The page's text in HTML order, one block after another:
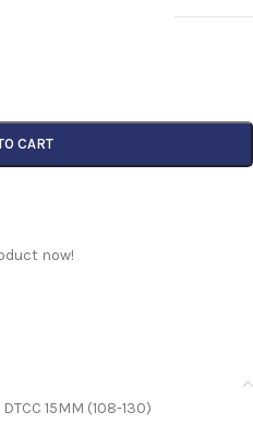
CART
now!
15MM (108-130)